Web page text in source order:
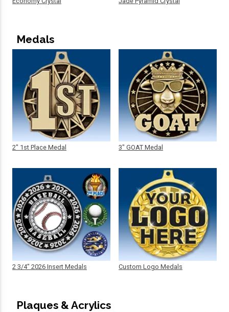
Medals
2" 1st Place Medal
2 3/4" 2026 Insert Medals
3" GOAT Medal
Custom Logo Medals
Plaques & Acrylics